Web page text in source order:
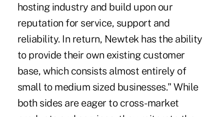
hosting industry and build upon our
reputation for service, support and
reliability. In return, Newtek has the ability
to provide their own existing customer
base, which consists almost entirely of
small to medium sized businesses." While
both sides are eager to cross-market